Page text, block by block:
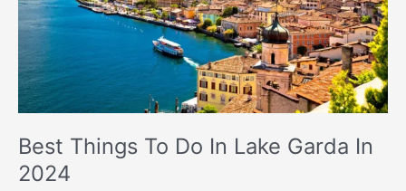
Best Things To Do In Lake Garda In
2024
Garda
In
2024